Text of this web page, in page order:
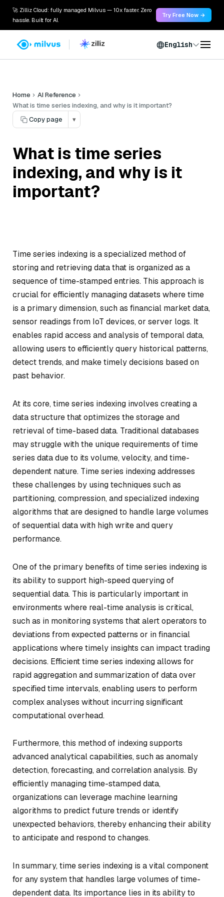
🚀 Zilliz Cloud: fully managed Milvus — 10x faster. Zero
hassle. Built for AI.
Try Free Now →
English
Home
AI Reference
What is time series indexing, and why is it important?
Copy page
▾
What is time series
indexing, and why is it
important?
Time series indexing is a specialized method of
storing and retrieving data that is organized as a
sequence of time-stamped entries. This approach is
crucial for efficiently managing datasets where time
is a primary dimension, such as financial market data,
sensor readings from IoT devices, or server logs. It
enables rapid access and analysis of temporal data,
allowing users to efficiently query historical patterns,
detect trends, and make timely decisions based on
past behavior.
At its core, time series indexing involves creating a
data structure that optimizes the storage and
retrieval of time-based data. Traditional databases
may struggle with the unique requirements of time
series data due to its volume, velocity, and time-
dependent nature. Time series indexing addresses
these challenges by using techniques such as
partitioning, compression, and specialized indexing
algorithms that are designed to handle large volumes
of sequential data with high write and query
performance.
One of the primary benefits of time series indexing is
its ability to support high-speed querying of
sequential data. This is particularly important in
environments where real-time analysis is critical,
such as in monitoring systems that alert operators to
deviations from expected patterns or in financial
applications where timely insights can impact trading
decisions. Efficient time series indexing allows for
rapid aggregation and summarization of data over
specified time intervals, enabling users to perform
complex analyses without incurring significant
computational overhead.
Furthermore, this method of indexing supports
advanced analytical capabilities, such as anomaly
detection, forecasting, and correlation analysis. By
efficiently managing time-stamped data,
organizations can leverage machine learning
algorithms to predict future trends or identify
unexpected behaviors, thereby enhancing their ability
to anticipate and respond to changes.
In summary, time series indexing is a vital component
for any system that handles large volumes of time-
dependent data. Its importance lies in its ability to